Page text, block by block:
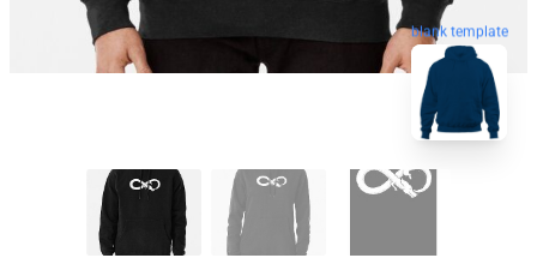
blank template